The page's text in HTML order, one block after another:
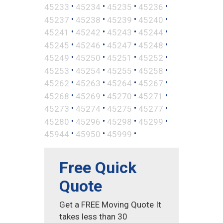
45233 • 45234 • 45235 • 45236 •
45237 • 45238 • 45239 • 45240 •
45241 • 45242 • 45243 • 45244 •
45245 • 45246 • 45247 • 45248 •
45249 • 45250 • 45251 • 45252 •
45253 • 45254 • 45255 • 45258 •
45262 • 45263 • 45264 • 45267 •
45268 • 45269 • 45270 • 45271 •
45273 • 45274 • 45275 • 45277 •
45280 • 45296 • 45298 • 45299 •
45944 • 45950 • 45999 •
Free Quick
Quote
Get a FREE Moving Quote It
takes less than 30